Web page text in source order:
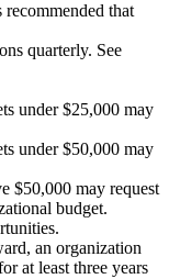
that
quarterly. See
under $25,000 may
under $50,000 may
$50,000 may request
budget.
an organization
at least three years